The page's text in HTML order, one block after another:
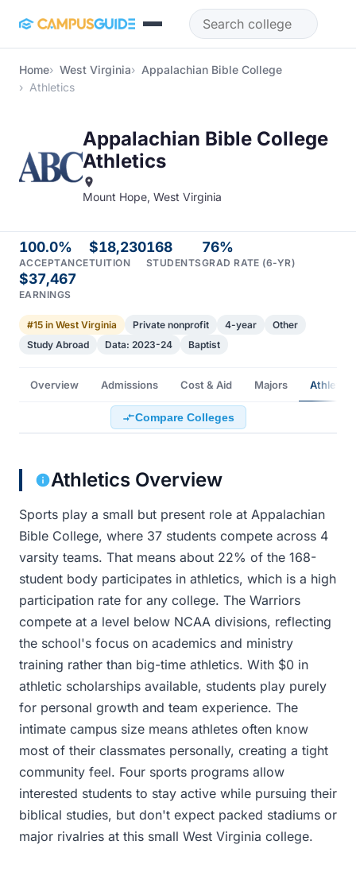
Home West Virginia
Appalachian Bible College
Athletics
Appalachian Bible College
Athletics
Mount Hope, West Virginia
100.0%
ACCEPTANCE
$18,230
TUITION
168
STUDENTS
76%
GRAD RATE (6-YR)
$37,467
EARNINGS
#15 in West Virginia Private nonprofit 4-year
Other
Study Abroad
Data: 2023-24 Baptist
Overview Admissions Cost & Aid Majors Athletics
Compare Colleges
Athletics Overview
Sports play a small but present role at Appalachian
Bible College, where 37 students compete across 4
varsity teams. That means about 22% of the 168-
student body participates in athletics, which is a high
participation rate for any college. The Warriors
compete at a level below NCAA divisions, reflecting
the school's focus on academics and ministry
training rather than big-time athletics. With $0 in
athletic scholarships available, students play purely
for personal growth and team experience. The
intimate campus size means athletes often know
most of their classmates personally, creating a tight
community feel. Four sports programs allow
interested students to stay active while pursuing their
biblical studies, but don't expect packed stadiums or
major rivalries at this small West Virginia college.